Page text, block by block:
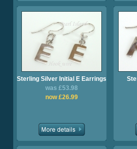
Sterling Silver Initial E Earrings
was £53.98
now £26.99